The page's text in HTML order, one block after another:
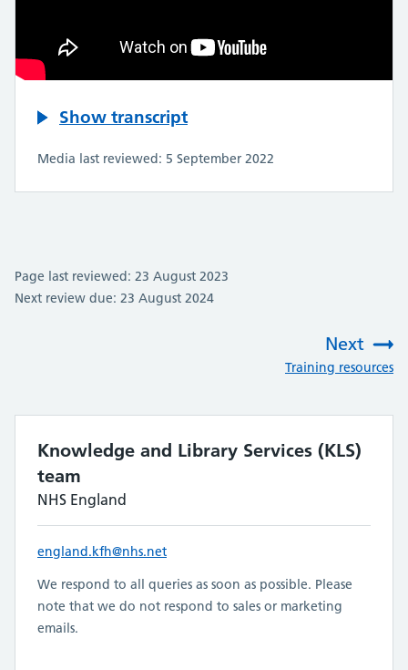
Show transcript
Media last reviewed: 5 September 2022
Page last reviewed: 23 August 2023
Next review due: 23 August 2024
Next
Training resources
Knowledge and Library Services (KLS)
team
NHS England
england.kfh@nhs.net
We respond to all queries as soon as possible. Please
note that we do not respond to sales or marketing
emails.